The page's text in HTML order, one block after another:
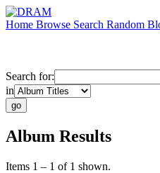
Home Browse Search Random
Search for:
in
Album Results
Items 1 – 1 of 1 shown.